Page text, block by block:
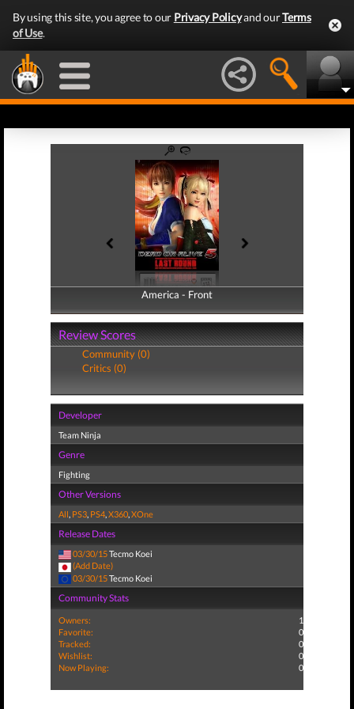
By using this site, you agree to our Privacy Policyand ourTerms
of Use.
America - Front
America - Back
Review Scores
Community (0)
Critics (0)
Developer
Team Ninja
Genre
Fighting
Other Versions
All, PS3, PS4,X360,XOne
Release Dates
03/30/15Tecmo Koei
(Add Date)
03/30/15Tecmo Koei
Community Stats
Owners:
1
Favorite:
0
Tracked:
0
Wishlist:
0
Now Playing:
0